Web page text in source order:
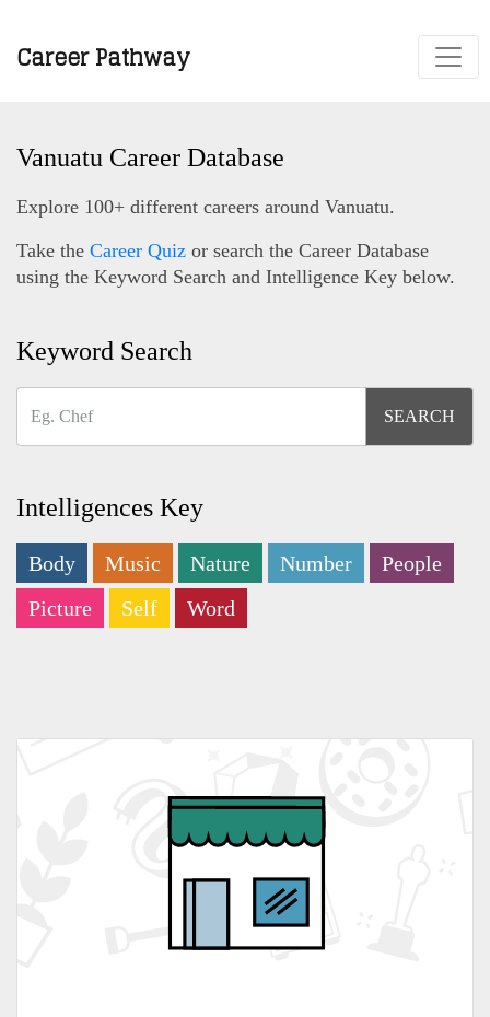
Career Pathway
Vanuatu Career Database
Explore 100+ different careers around Vanuatu.
Take the Career Quiz or search the Career Database
using the Keyword Search and Intelligence Key below.
Keyword Search
Intelligences Key
Body Music Nature Number
People
Picture
Self Word